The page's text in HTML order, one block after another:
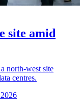
site amid
north-west site
centres.